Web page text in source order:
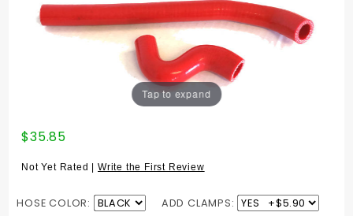
Tap to expand
Purchase
CONTROL
$35.85
Not Yet Rated |Write the First Review
HOSE COLOR: ADD CLAMPS: